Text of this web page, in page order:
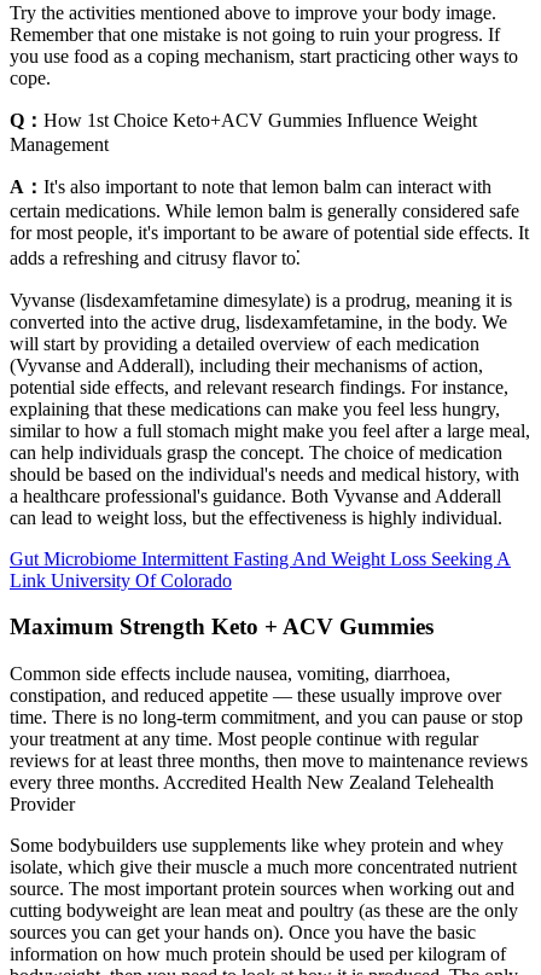
Try the activities mentioned above to improve your body image.
Remember that one mistake is not going to ruin your progress. If
you use food as a coping mechanism, start practicing other ways to
cope.
Q： How 1st Choice Keto+ACV Gummies Influence Weight
Management
A： It's also important to note that lemon balm can interact with
certain medications. While lemon balm is generally considered safe
for most people, it's important to be aware of potential side effects. It
adds a refreshing and citrusy flavor to⁚
Vyvanse (lisdexamfetamine dimesylate) is a prodrug, meaning it is
converted into the active drug, lisdexamfetamine, in the body. We
will start by providing a detailed overview of each medication
(Vyvanse and Adderall), including their mechanisms of action,
potential side effects, and relevant research findings. For instance,
explaining that these medications can make you feel less hungry,
similar to how a full stomach might make you feel after a large meal,
can help individuals grasp the concept. The choice of medication
should be based on the individual's needs and medical history, with
a healthcare professional's guidance. Both Vyvanse and Adderall
can lead to weight loss, but the effectiveness is highly individual.
Gut Microbiome Intermittent Fasting And Weight Loss Seeking A
Link University Of Colorado
Maximum Strength Keto + ACV Gummies
Common side effects include nausea, vomiting, diarrhoea,
constipation, and reduced appetite — these usually improve over
time. There is no long-term commitment, and you can pause or stop
your treatment at any time. Most people continue with regular
reviews for at least three months, then move to maintenance reviews
every three months. Accredited Health New Zealand Telehealth
Provider
Some bodybuilders use supplements like whey protein and whey
isolate, which give their muscle a much more concentrated nutrient
source. The most important protein sources when working out and
cutting bodyweight are lean meat and poultry (as these are the only
sources you can get your hands on). Once you have the basic
information on how much protein should be used per kilogram of